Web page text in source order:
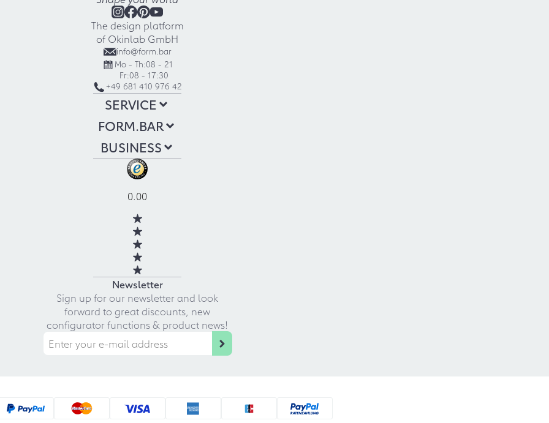
The design platform
of Okinlab GmbH
info@form.bar
Mo - Th:08 - 21
Fr:08 - 17:30
+49 681 410 976 42
SERVICE
FORM.BAR
BUSINESS
0.00
Newsletter
Sign up for our newsletter and look
forward to great discounts, new
configurator functions & product news!